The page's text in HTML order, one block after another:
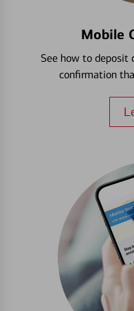
Mobile
See how to deposit
confirmation